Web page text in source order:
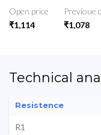
Open price
₹1,114
Previoue
₹1,078
Technical
Resistence
R1